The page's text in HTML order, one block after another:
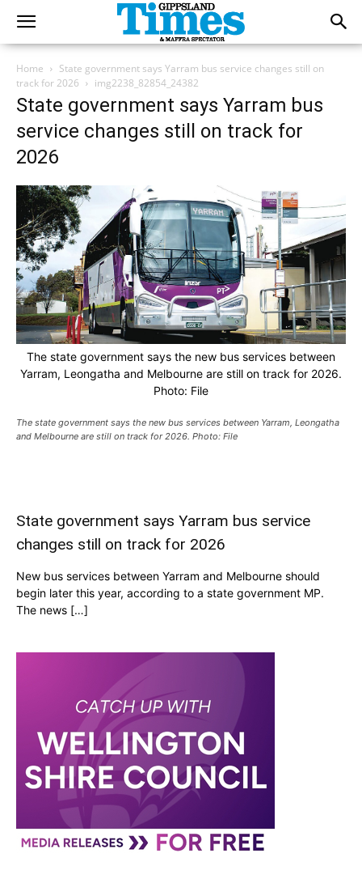
Home
State government says Yarram bus service changes still on
track for 2026
img2238_82854_24382
State government says Yarram bus
service changes still on track for
2026
The state government says the new bus services between
Yarram, Leongatha and Melbourne are still on track for 2026.
Photo: File
The state government says the new bus services between Yarram, Leongatha
and Melbourne are still on track for 2026. Photo: File
State government says Yarram bus service
changes still on track for 2026
New bus services between Yarram and Melbourne should
begin later this year, according to a state government MP.
The news […]